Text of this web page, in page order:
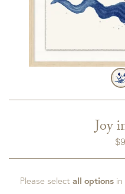
Joy
$
Please select all options